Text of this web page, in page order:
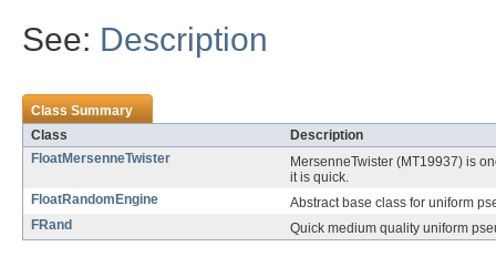
See: Description
Class Summary
Class
Description
FloatMersenneTwister
MersenneTwister (MT19937) is
it is quick.
FloatRandomEngine
Abstract base class for uniform
FRand
Quick medium quality uniform